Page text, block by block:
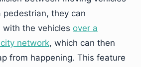
pedestrian, they can
with the vehicles over a
network, which can then
from happening. This feature